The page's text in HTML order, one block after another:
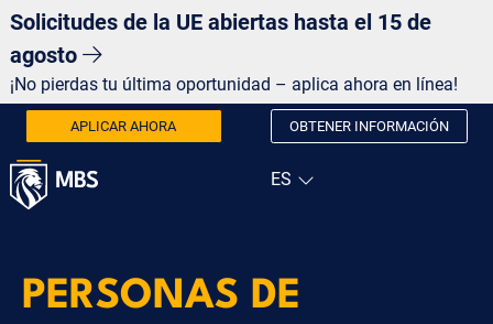
Solicitudes de la UE abiertas hasta el 15 de
agosto
¡No pierdas tu última oportunidad – aplica ahora en línea!
APLICAR AHORA OBTENER INFORMACIÓN
PERSONAS DE